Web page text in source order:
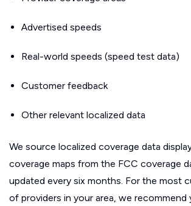
Advertised speeds
Real-world speeds (speed test data)
Customer feedback
Other relevant localized data
We source localized coverage data
coverage maps from the FCC coverage
updated every six months. For the most
of providers in your area, we recommend